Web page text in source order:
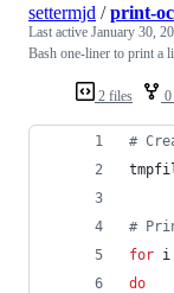
2 files
settermjd /print-
Last active January 30,
Bash one-liner to print a
#
#
for i
do